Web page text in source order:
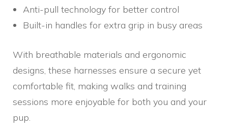
Anti-pull technology for better control
Built-in handles for extra grip in busy areas
With breathable materials and ergonomic
designs, these harnesses ensure a secure yet
comfortable fit, making walks and training
sessions more enjoyable for both you and your
pup.